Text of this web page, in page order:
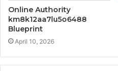
Online Authority
km8k12aa7lu5o6488
Blueprint
April 10, 2026